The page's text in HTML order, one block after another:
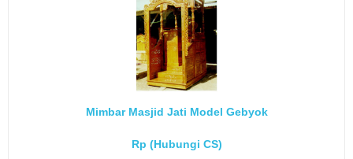
Mimbar Masjid Jati Model Gebyok
Rp (Hubungi CS)